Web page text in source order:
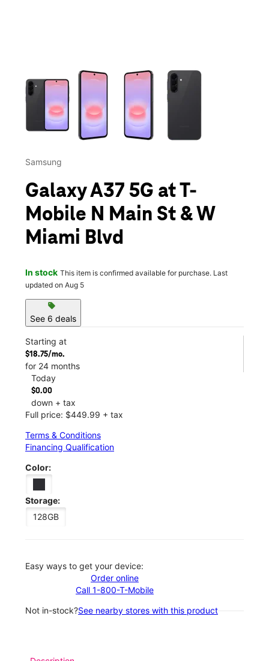
This carousel contains a column of small thumbnails.
Samsung
Galaxy A37 5G at T-
Mobile N Main St & W
Miami Blvd
In stock This item is confirmed available for purchase. Last
updated on Aug 5
sell
See 6 deals
Starting at
$18.75/mo.
for 24 months
Today
$0.00
down + tax
Full price: $449.99 + tax
Terms & Conditions
Financing Qualification
Color:
Storage:
128GB
Easy ways to get your device:
Order online
Call 1-800-T-Mobile
Not in-stock?See nearby stores with this product